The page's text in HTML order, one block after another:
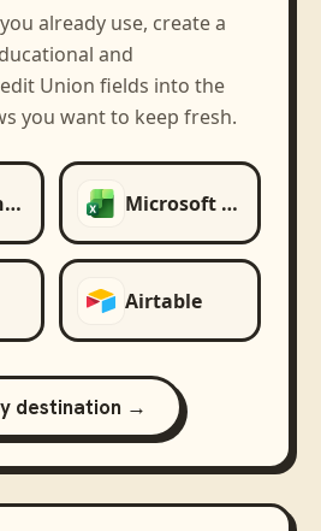
already use, create a
and
Union fields into the
you want to keep fresh.
Google Sheets Microsoft Excel
Airtable
destination →